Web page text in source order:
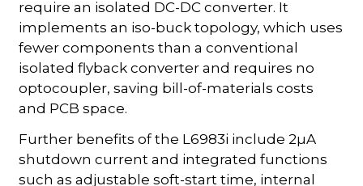
require an isolated DC-DC converter. It
implements an iso-buck topology, which uses
fewer components than a conventional
isolated flyback converter and requires no
optocoupler, saving bill-of-materials costs
and PCB space.
Further benefits of the L6983i include 2µA
shutdown current and integrated functions
such as adjustable soft-start time, internal